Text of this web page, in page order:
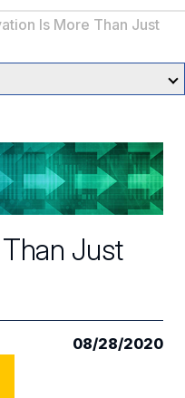
Is More Than Just
Just
08/28/2020